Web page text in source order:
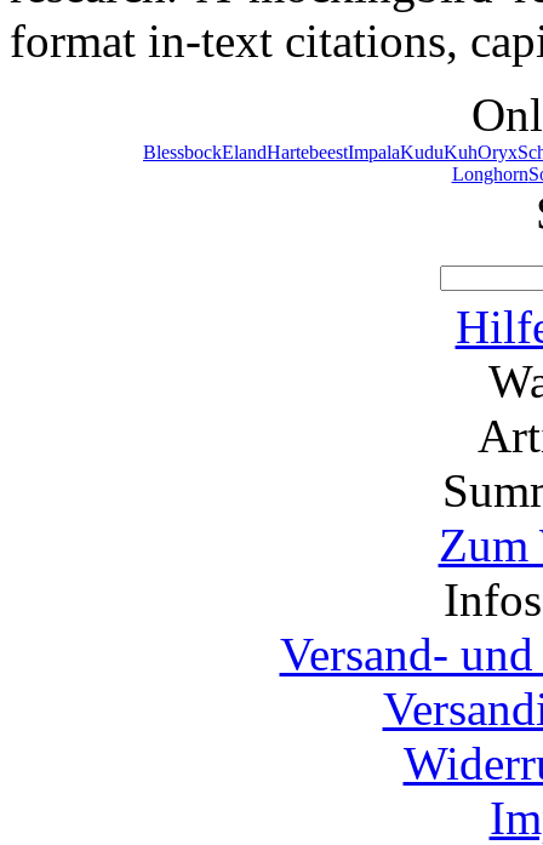
format in-text citations,
BlessbockElandHartebeestImpalaKuduKuhOryx
Longhorn
Zum
Versand-